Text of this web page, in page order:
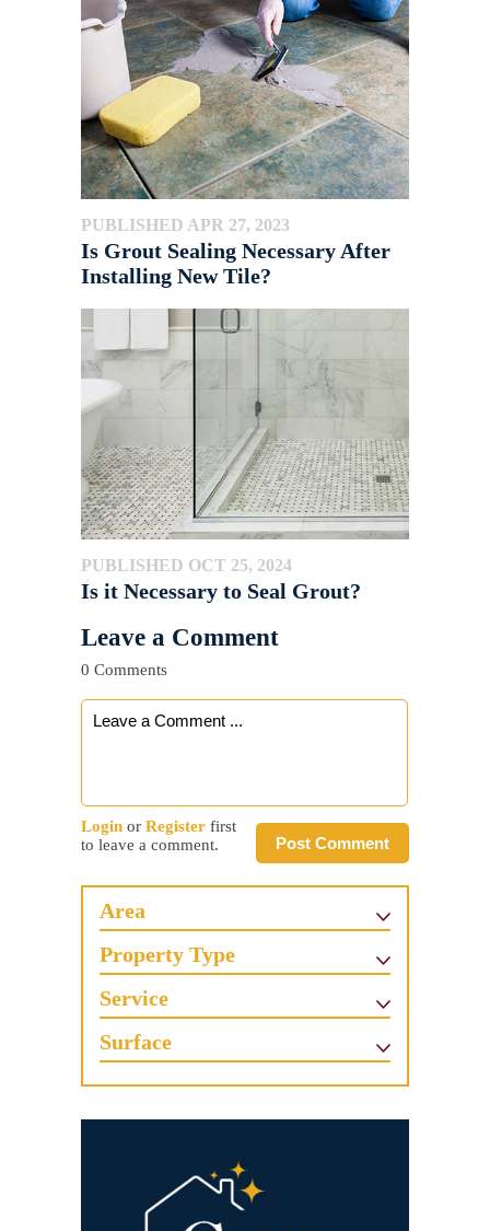
PUBLISHED APR 27, 2023
Is Grout Sealing Necessary After
Installing New Tile?
PUBLISHED OCT 25, 2024
Is it Necessary to Seal Grout?
Leave a Comment
0 Comments
Post Comment
Login or Register first
to leave a comment.
Area
Property Type
Service
Surface